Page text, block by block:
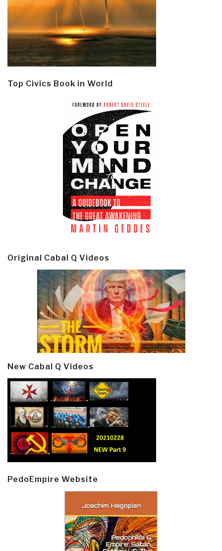
Top Civics Book in World
Original Cabal Q Videos
New Cabal Q Videos
PedoEmpire Website